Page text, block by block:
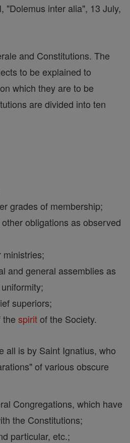
"Dolemus inter alia", 13 July,
and Constitutions. The
to be explained to
which they are to be
are divided into ten
grades of membership;
obligations as observed
ministries;
and general assemblies as
superiors;
the spiritof the Society.
all is by Saint Ignatius, who
of various obscure
Congregations, which have
the Constitutions;
particular, etc.;